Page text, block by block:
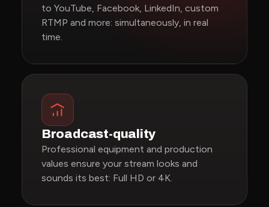
to YouTube, Facebook, LinkedIn, custom
RTMP and more: simultaneously, in real
time.
Broadcast-quality
Professional equipment and production
values ensure your stream looks and
sounds its best: Full HD or 4K.